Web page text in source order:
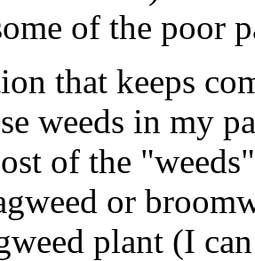
of the poor
that keeps
weeds in my
of the
or
plant (I